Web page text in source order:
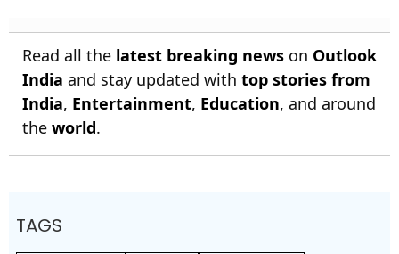
Read all the latest breaking news on Outlook
India and stay updated with top stories from
India, Entertainment, Education, and around
the world.
TAGS